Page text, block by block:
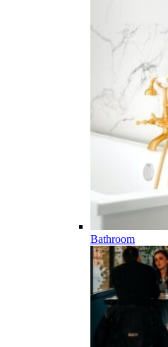
Bathroom